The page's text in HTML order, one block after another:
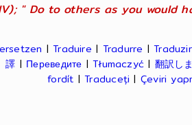
" Do to others as you would
|Traduire | Tradurre |Traduzir
譯 | Переведите |Tłumaczyć | 翻訳し
fordít |Traduceți | Çeviri